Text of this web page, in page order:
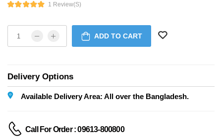
1 Review(s)
ADD TO CART
Delivery Options
Available Delivery Area: All over the Bangladesh.
Call For Order : 09613-800800